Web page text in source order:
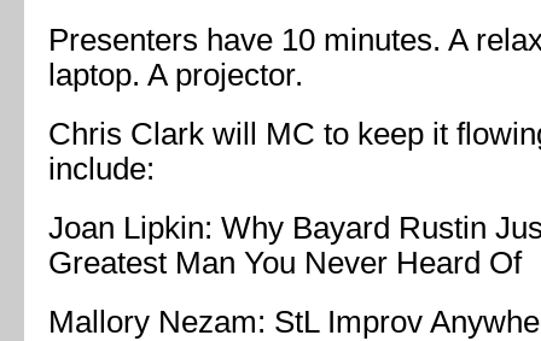
Presenters have 10 minutes. A
laptop. A projector.
Chris Clark will MC to keep it
include:
Joan Lipkin: Why Bayard Rustin
Greatest Man You Never Heard Of
Mallory Nezam: StL Improv